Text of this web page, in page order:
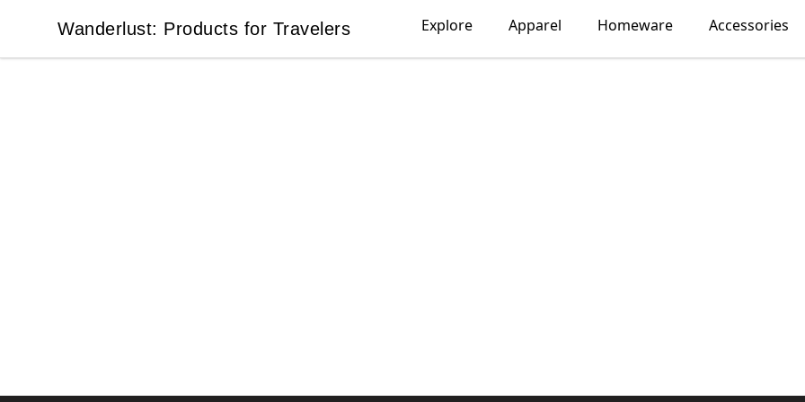
Wanderlust: Products for Travelers
Wanderlust: Products for Travelers Explore Apparel Homeware Accessories